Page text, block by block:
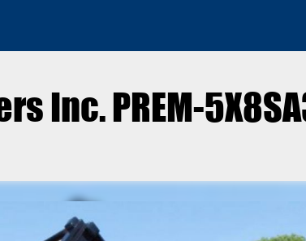
Inc. PREM-